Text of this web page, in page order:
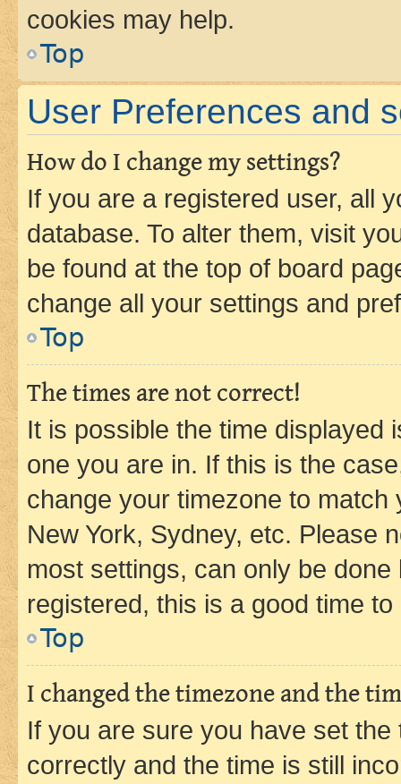
cookies may help.
Top
User Preferences and
How do I change my settings?
If you are a registered user, all
database. To alter them, visit
be found at the top of board
change all your settings and
Top
The times are not correct!
It is possible the time displayed
one you are in. If this is the
change your timezone to
New York, Sydney, etc. Please
most settings, can only be
registered, this is a good time to
Top
I changed the timezone and the
If you are sure you have set
correctly and the time is still